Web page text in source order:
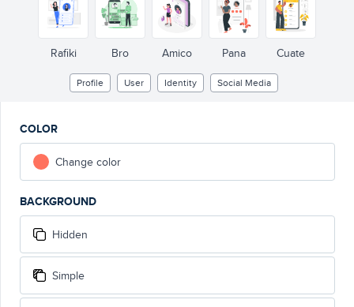
Rafiki Bro
ourname
600 Follow
@usernameBio description
Amico Pana Cuate
Profile User Identity Social Media
COLOR
Change color
BACKGROUND
Hidden
Simple